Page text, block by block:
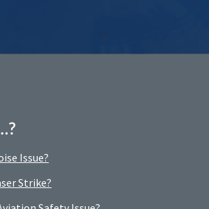
Issue?
Strike?